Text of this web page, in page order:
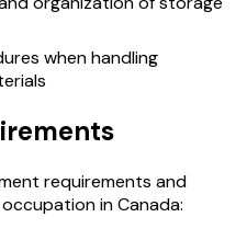
when handling
requirements and
in Canada: